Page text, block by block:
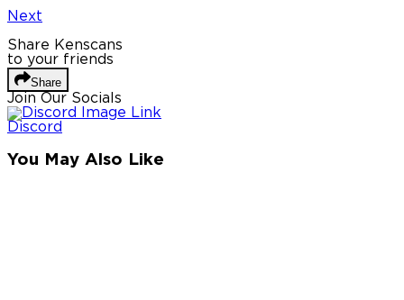
Next
Share Kenscans
to your friends
Share
Join Our Socials
Discord
You May Also Like